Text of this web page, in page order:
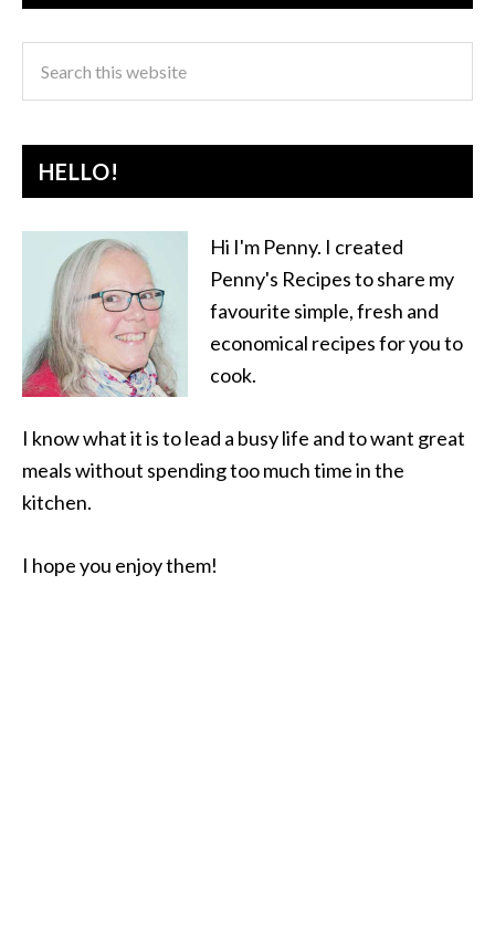
HELLO!
Hi I'm Penny. I created
Penny's Recipes to share my
favourite simple, fresh and
economical recipes for you to
cook.
I know what it is to lead a busy life and to want great
meals without spending too much time in the
kitchen.
I hope you enjoy them!